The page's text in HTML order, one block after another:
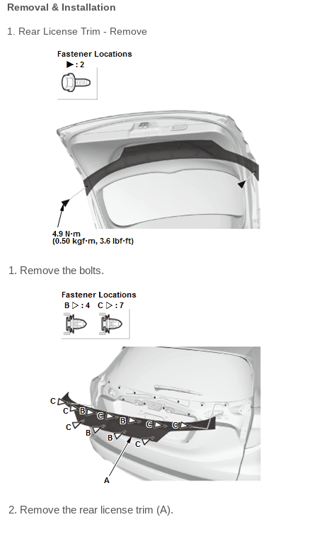
Removal & Installation
1. Rear License Trim - Remove
Remove the bolts.
Remove the rear license trim (A).